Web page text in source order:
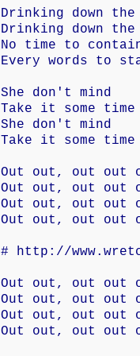
Drinking down
Drinking down
No time to
Every words to
She don't mind
Take it some time
She don't mind
Take it some time
Out out, out out
Out out, out out
Out out, out out
Out out, out out
# http://
Out out, out out
Out out, out out
Out out, out out
Out out, out out